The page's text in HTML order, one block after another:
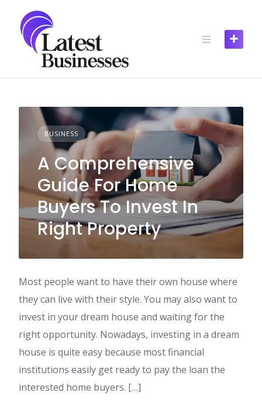
content
BUSINESS
A Comprehensive
Guide For Home
Buyers To Invest In
Right Property
Most people want to have their own house where
they can live with their style. You may also want to
invest in your dream house and waiting for the
right opportunity. Nowadays, investing in a dream
house is quite easy because most financial
institutions easily get ready to pay the loan the
interested home buyers. […]